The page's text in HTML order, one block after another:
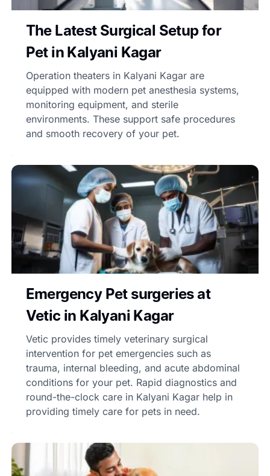
The Latest Surgical Setup for
Pet in Kalyani Kagar
Operation theaters in Kalyani Kagar are
equipped with modern pet anesthesia systems,
monitoring equipment, and sterile
environments. These support safe procedures
and smooth recovery of your pet.
Emergency Pet surgeries at
Vetic in Kalyani Kagar
Vetic provides timely veterinary surgical
intervention for pet emergencies such as
trauma, internal bleeding, and acute abdominal
conditions for your pet. Rapid diagnostics and
round-the-clock care in Kalyani Kagar help in
providing timely care for pets in need.